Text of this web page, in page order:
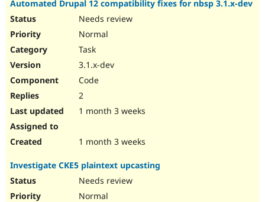
Drupal
Automated Drupal 12 compatibility fixes for nbsp 3.1.x-dev
Needs review
Normal
Task
3.1.x-dev
Code
2
1 month 3 weeks
1 month 3 weeks
Investigate CKE5 plaintext upcasting
Needs review
Normal